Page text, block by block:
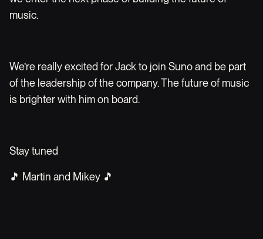
music.
We’re really excited for Jack to join Suno and be part
of the leadership of the company. The future of music
is brighter with him on board.
Stay tuned
🎵 Martin and Mikey 🎵